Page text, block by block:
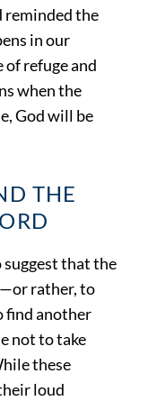
reminded the
in our
of refuge and
when the
God will be
THE
suggest that the
rather, to
find another
not to take
these
loud